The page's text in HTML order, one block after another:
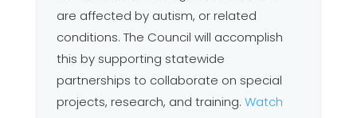
are affected by autism, or related
conditions. The Council will accomplish
this by supporting statewide
partnerships to collaborate on special
projects, research, and training. Watch